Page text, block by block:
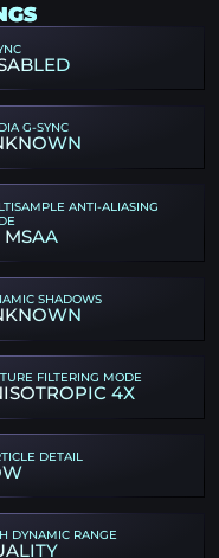
G-SYNC
ANTI-ALIASING
MSAA
SHADOWS
FILTERING MODE
4X
DETAIL
DYNAMIC RANGE